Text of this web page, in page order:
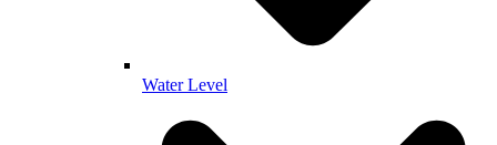
Water Level